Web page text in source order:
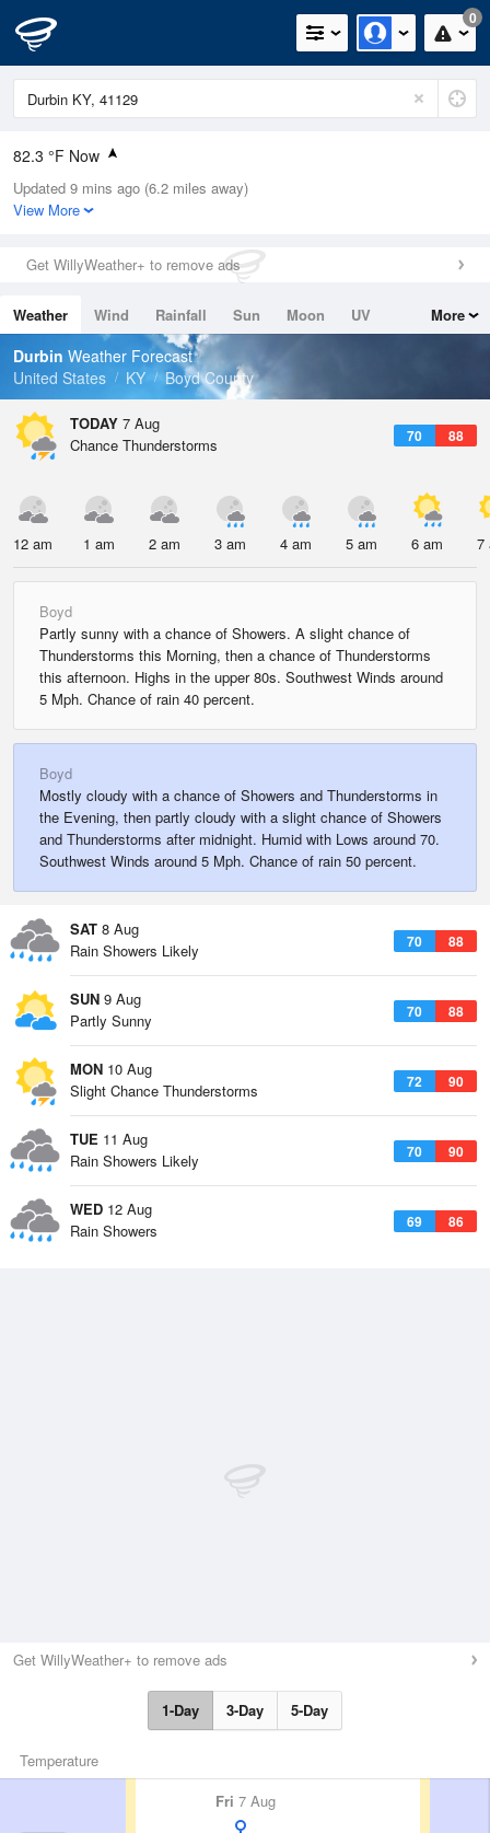
0
82.3 °F Now
Relative Humidity
74%
0in (0in Last Hour)
Wind
Dew Point
73.3 °F
Pressure
Updated 9 mins ago (6.2 miles away)
View More
Get WillyWeather+ to remove ads
Weather Wind Rainfall Sun Moon
UV
Tides
Swell
More
Durbin Weather Forecast
United States
KY Boyd County
TODAY 7 Aug
70 88
Chance Thunderstorms
12 am 1 am 2 am 3 am 4 am 5 am 6 am 7
Boyd
Partly sunny with a chance of Showers. A slight chance of
Thunderstorms this Morning, then a chance of Thunderstorms
this afternoon. Highs in the upper 80s. Southwest Winds around
5 Mph. Chance of rain 40 percent.
Boyd
Mostly cloudy with a chance of Showers and Thunderstorms in
the Evening, then partly cloudy with a slight chance of Showers
and Thunderstorms after midnight. Humid with Lows around 70.
Southwest Winds around 5 Mph. Chance of rain 50 percent.
SAT 8 Aug
70 88
Rain Showers Likely
SUN 9 Aug
70 88
Partly Sunny
MON 10 Aug
72 90
Slight Chance Thunderstorms
TUE 11 Aug
70 90
Rain Showers Likely
WED 12 Aug
69 86
Rain Showers
Get WillyWeather+ to remove ads
1-Day 3-Day 5-Day
Temperature
Fri 7 Aug